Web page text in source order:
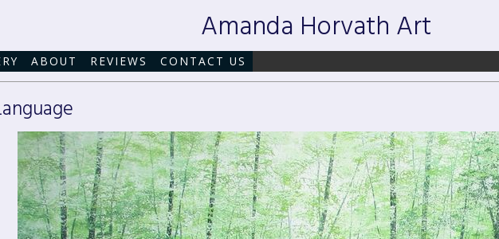
Amanda Horvath Art
ABOUT REVIEWS CONTACT US